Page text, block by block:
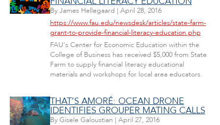
By James Hellegaard | April 28, 2016
https://www.fau.edu/newsdesk/articles/state-farm-
grant-to-provide-financial-literacy-education.php
FAU's Center for Economic Education within the
College of Business has received $5,000 from State
Farm to supply financial literacy educational
materials and workshops for local area educators.
THAT’S AMORÉ: OCEAN DRONE
IDENTIFIES GROUPER MATING CALLS
By Gisele Galoustian | April 27, 2016